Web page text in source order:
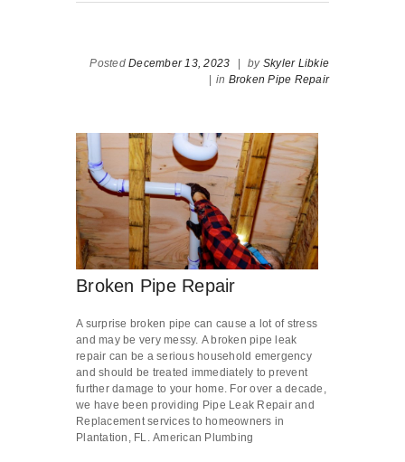
Posted December 13, 2023 | by Skyler Libkie
| in Broken Pipe Repair
Broken Pipe Repair
A surprise broken pipe can cause a lot of stress
and may be very messy. A broken pipe leak
repair can be a serious household emergency
and should be treated immediately to prevent
further damage to your home. For over a decade,
we have been providing Pipe Leak Repair and
Replacement services to homeowners in
Plantation, FL. American Plumbing